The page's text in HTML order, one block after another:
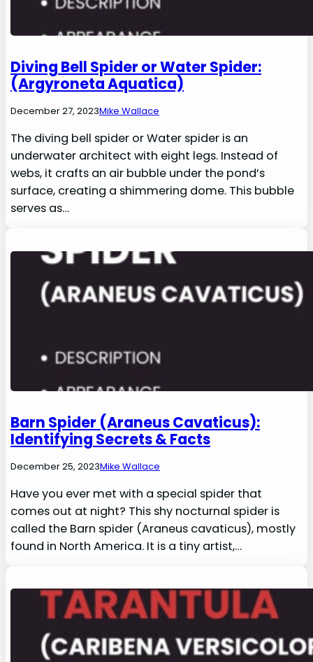
Diving Bell Spider or Water Spider:
(Argyroneta Aquatica)
December 27, 2023Mike Wallace
The diving bell spider or Water spider is an
underwater architect with eight legs. Instead of
webs, it crafts an air bubble under the pond’s
surface, creating a shimmering dome. This bubble
serves as…
Barn Spider (Araneus Cavaticus):
Identifying Secrets & Facts
December 25, 2023Mike Wallace
Have you ever met with a special spider that
comes out at night? This shy nocturnal spider is
called the Barn spider (Araneus cavaticus), mostly
found in North America. It is a tiny artist,…